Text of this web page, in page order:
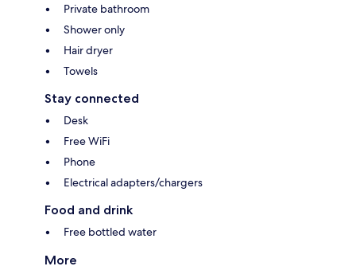
Private bathroom
Shower only
Hair dryer
Towels
Stay connected
Desk
Free WiFi
Phone
Electrical adapters/chargers
Food and drink
Free bottled water
More